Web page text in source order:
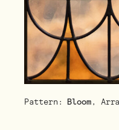
Pattern: Bloom,